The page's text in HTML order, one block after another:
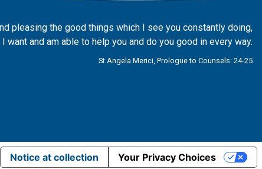
pleasing the good things which I see you constantly doing,
want and am able to help you and do you good in every way.
St Angela Merici, Prologue to Counsels: 24-25
Notice at collection Your Privacy Choices